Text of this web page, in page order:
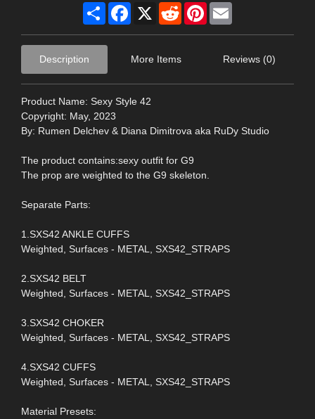
Share Facebook
X RedditPinterest
Description More Items Reviews (0)
Product Name: Sexy Style 42
Copyright: May, 2023
By: Rumen Delchev & Diana Dimitrova aka RuDy Studio
The product contains:sexy outfit for G9
The prop are weighted to the G9 skeleton.
Separate Parts:
1.SXS42 ANKLE CUFFS
Weighted, Surfaces - METAL, SXS42_STRAPS
2.SXS42 BELT
Weighted, Surfaces - METAL, SXS42_STRAPS
3.SXS42 CHOKER
Weighted, Surfaces - METAL, SXS42_STRAPS
4.SXS42 CUFFS
Weighted, Surfaces - METAL, SXS42_STRAPS
Material Presets: